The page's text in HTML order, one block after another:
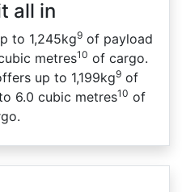
all in
to 1,245kg9of payload
metres10 of cargo.
up to 1,199kg9 of
6.0 cubic metres10 of